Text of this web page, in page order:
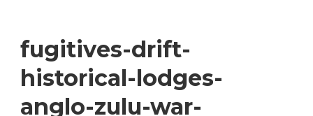
fugitives-drift-
historical-lodges-
anglo-zulu-war-